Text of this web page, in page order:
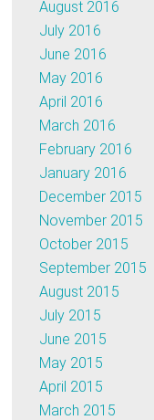
August 2016
July 2016
June 2016
May 2016
April 2016
March 2016
February 2016
January 2016
December 2015
November 2015
October 2015
September 2015
August 2015
July 2015
June 2015
May 2015
April 2015
March 2015